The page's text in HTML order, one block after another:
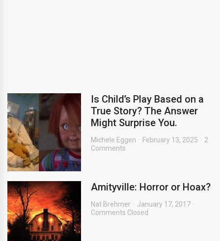
Is Child’s Play Based on a
True Story? The Answer
Might Surprise You.
Michele Eggen February 13, 2025
2
Comments
Amityville: Horror or Hoax?
Nat Brehmer
January 17, 2017
Comments Closed